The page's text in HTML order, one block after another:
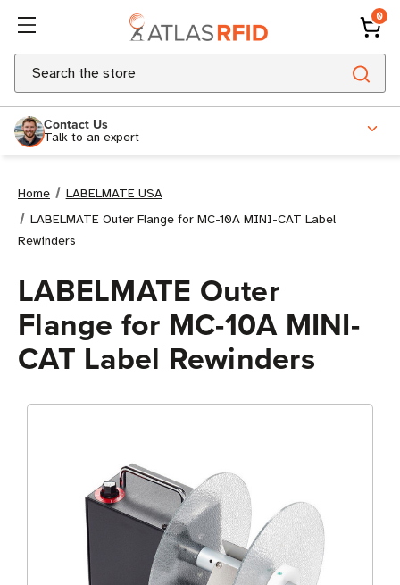
0
Search
Contact Us
Talk to an expert
Home
LABELMATE USA
LABELMATE Outer Flange for MC-10A MINI-CAT Label
Rewinders
LABELMATE Outer
Flange for MC-10A MINI-
CAT Label Rewinders